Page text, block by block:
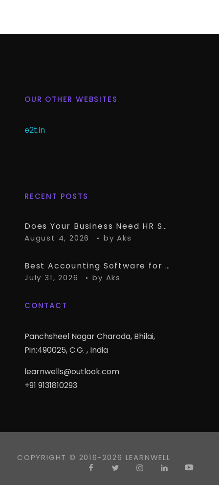
OUR OTHER WEBSITES
e2t.in
RECENT POSTS
Does Your Business Need HR Software Alongside TallyPrime?
August 4, 2026 by Aks
Best Accounting Software for CA Firms Managing Multiple Small Clients
July 31, 2026 by Aks
CONTACT
Panchsheel Nagar Charoda, Bhilai,
Pin:490025, C.G. , India
learnwells@outlook.com
+91 9131810293
COPYRIGHT © 2016-2026 LEARNWELL